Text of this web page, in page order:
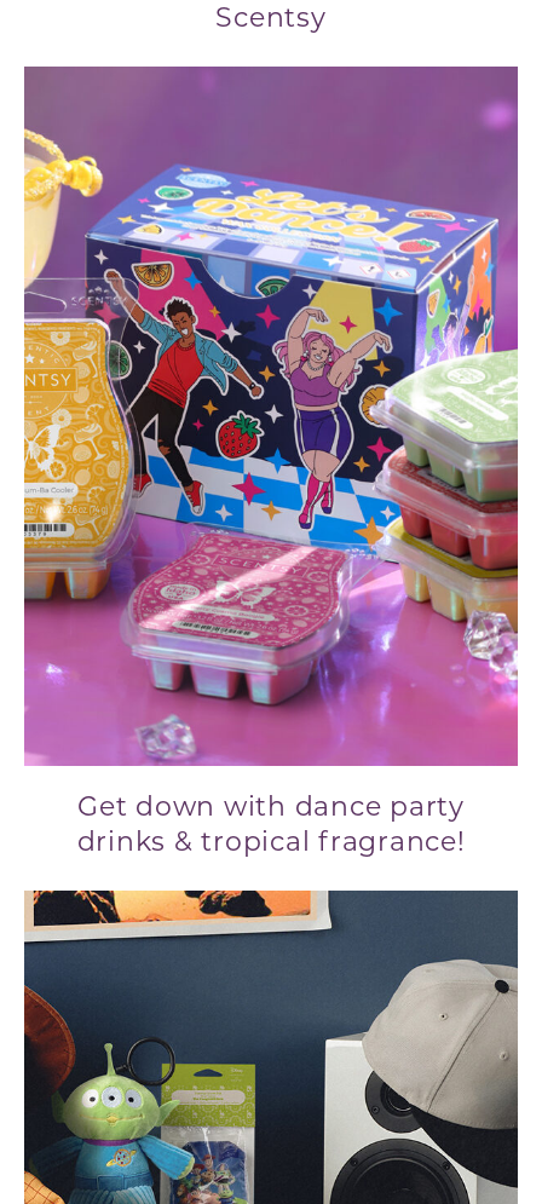
Scentsy
Get down with dance party
drinks & tropical fragrance!